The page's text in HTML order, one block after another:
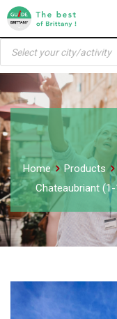
Skip
content
Products
search
Home Products
Chateaubriant